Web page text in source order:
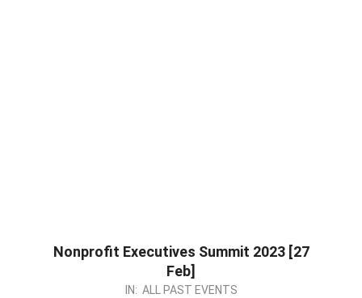
Nonprofit Executives Summit 2023 [27
Feb]
IN: ALL PAST EVENTS